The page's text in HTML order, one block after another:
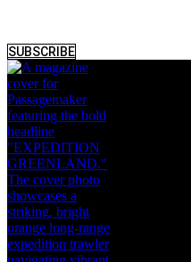
SUBSCRIBE